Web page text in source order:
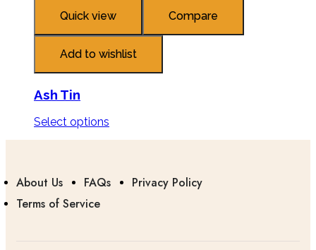
Quick view Compare
Add to wishlist
Ash Tin
Select options
About Us FAQs
Privacy Policy
Terms of Service